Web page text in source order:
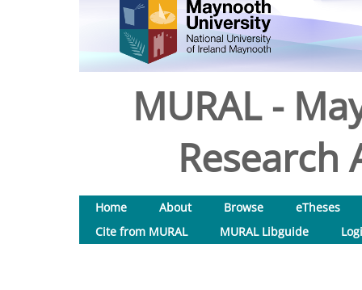
MURAL -
Research
Home About Browse
eTheses
Cite from MURAL
MURAL Libguide